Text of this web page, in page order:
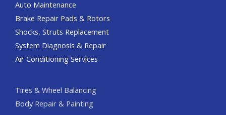
Auto Maintenance
Brake Repair Pads & Rotors
Shocks, Struts Replacement
System Diagnosis & Repair​​
Air Conditioning Services
Tires & Wheel Balancing​​
Body Repair & Painting